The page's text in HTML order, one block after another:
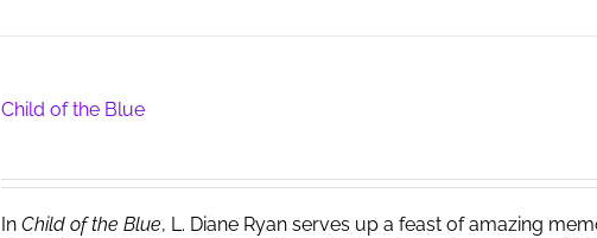
Child of the Blue
In Child of the Blue, L. Diane Ryan serves up a feast of amazing